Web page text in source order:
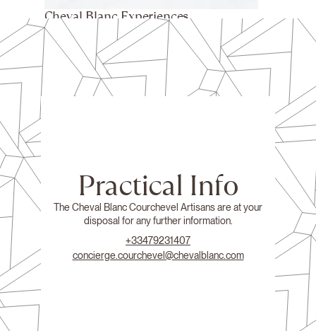
Cheval Blanc Experiences
Practical Info
The Cheval Blanc Courchevel Artisans are at your
disposal for any further information.
+33479231407
concierge.courchevel@chevalblanc.com